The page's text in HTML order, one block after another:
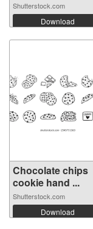
Shutterstock.com
Download
Chocolate chips
cookie hand ...
Shutterstock.com
Download